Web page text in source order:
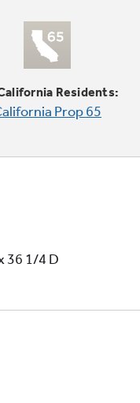
Residents:
Prop 65
36 1/4 D